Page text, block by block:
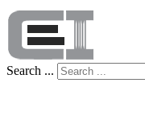
Search ...